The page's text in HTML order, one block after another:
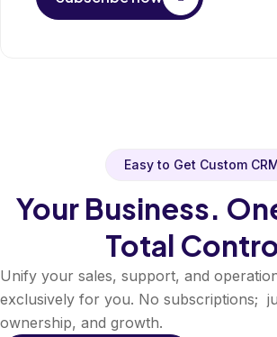
Easy to Get Custom
Your Business.
Total
Unify your sales, support, and
exclusively for you. No subscriptions;
ownership, and growth.